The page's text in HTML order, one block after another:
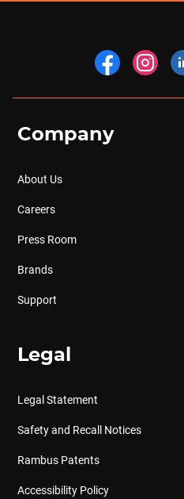
Company
About Us
Careers
Press Room
Brands
Support
Legal
Legal Statement
Safety and Recall Notices
Rambus Patents
Accessibility Policy